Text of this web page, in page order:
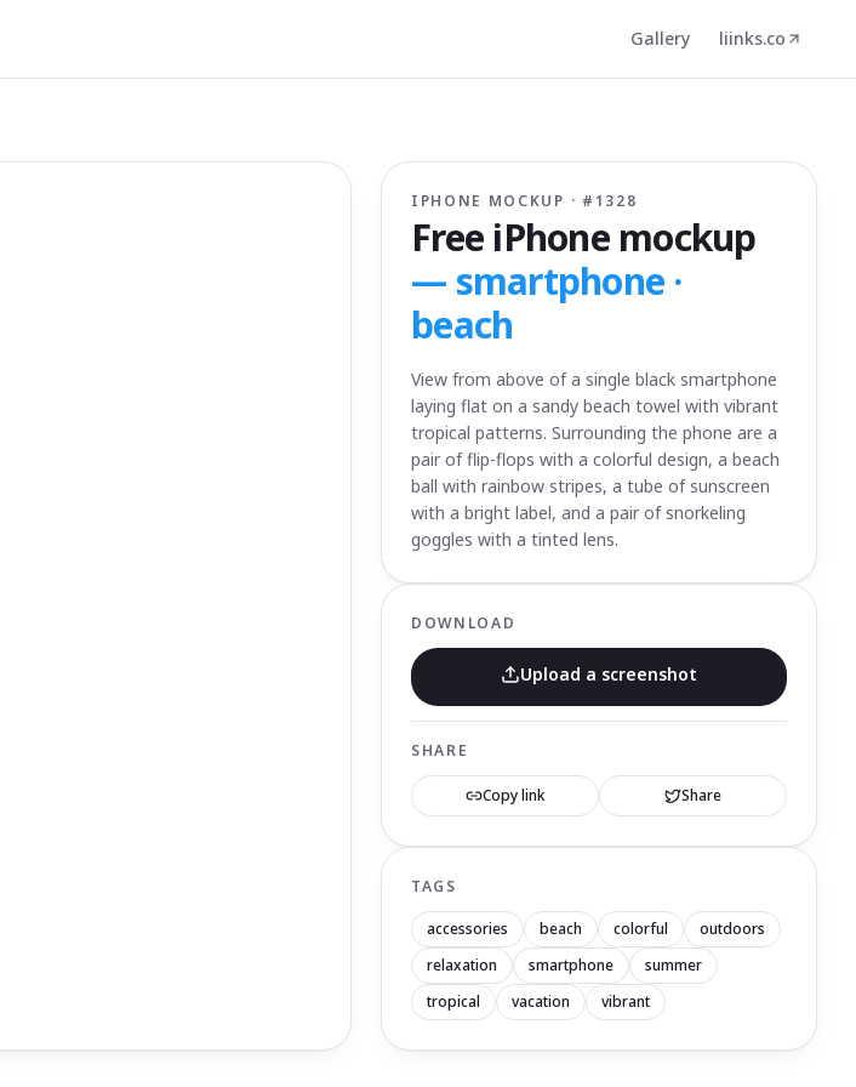
Gallery liinks.co
IPHONE MOCKUP · # 1328
Free iPhone mockup
— smartphone ·
beach
View from above of a single black smartphone
laying flat on a sandy beach towel with vibrant
tropical patterns. Surrounding the phone are a
pair of flip-flops with a colorful design, a beach
ball with rainbow stripes, a tube of sunscreen
with a bright label, and a pair of snorkeling
goggles with a tinted lens.
DOWNLOAD
Upload a screenshot
SHARE
Copy link Share
TAGS
accessories beach colorful
outdoors
relaxation
smartphone
summer
tropical
vacation vibrant